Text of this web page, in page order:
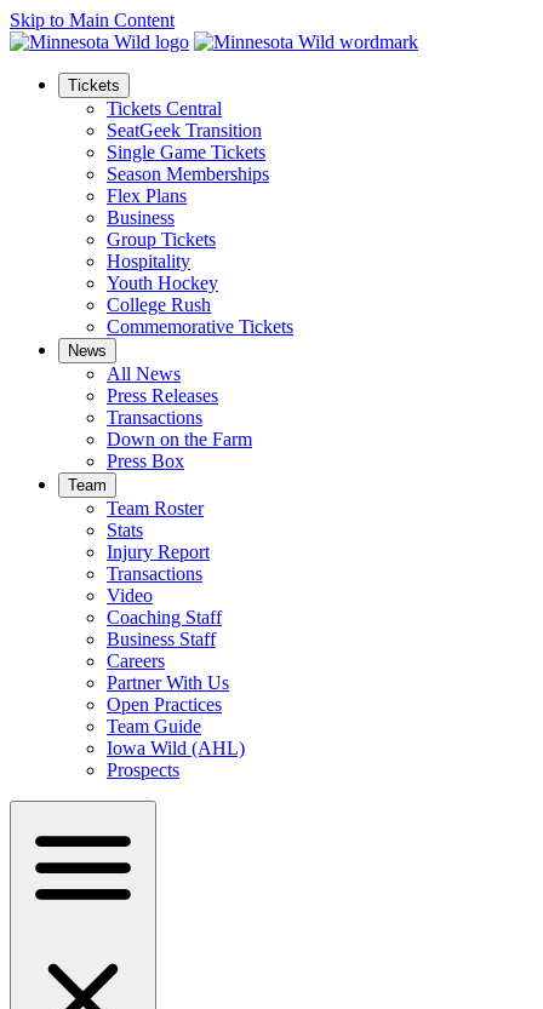
Skip to Main Content
Tickets
Tickets Central
SeatGeek Transition
Single Game Tickets
Season Memberships
Flex Plans
Business
Group Tickets
Hospitality
Youth Hockey
College Rush
Commemorative Tickets
News
All News
Press Releases
Transactions
Down on the Farm
Press Box
Team
Team Roster
Stats
Injury Report
Transactions
Video
Coaching Staff
Business Staff
Careers
Partner With Us
Open Practices
Team Guide
Iowa Wild (AHL)
Prospects